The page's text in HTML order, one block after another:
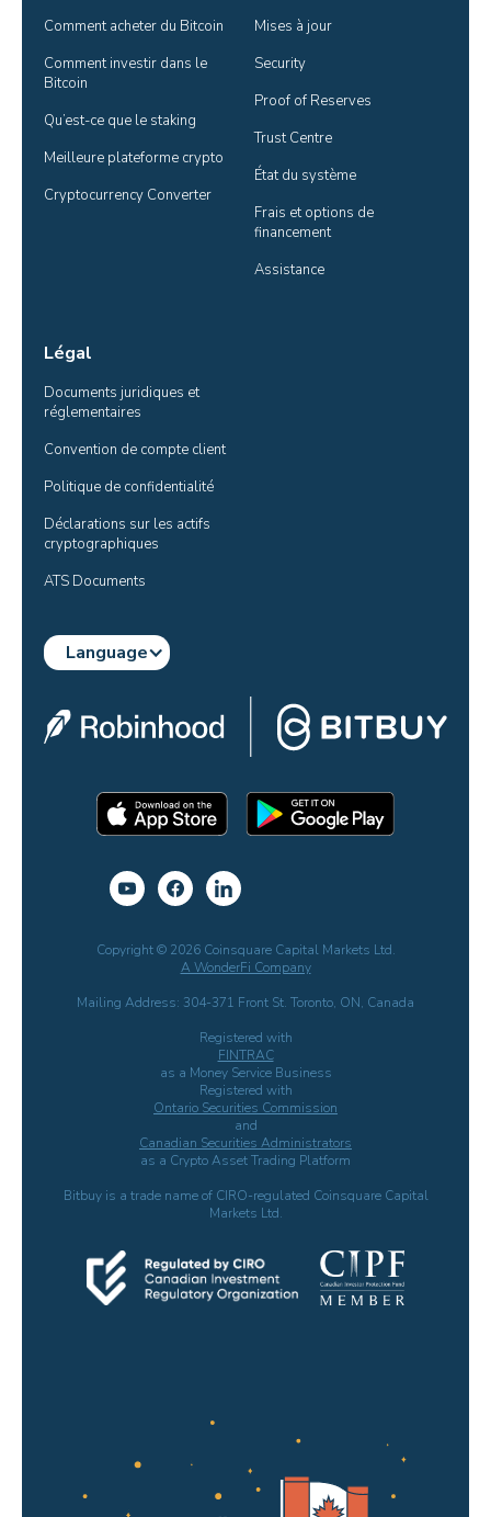
Comment acheter du Bitcoin
Comment investir dans le
Bitcoin
Qu’est-ce que le staking
Meilleure plateforme crypto
Cryptocurrency Converter
Mises à jour
Security
Proof of Reserves
Trust Centre
État du système
Frais et options de
financement
Assistance
Légal
Documents juridiques et
réglementaires
Convention de compte client
Politique de confidentialité
Déclarations sur les actifs
cryptographiques
ATS Documents
Language
Copyright © 2026 Coinsquare Capital Markets Ltd.
A WonderFi Company
Mailing Address: 304-371 Front St. Toronto, ON, Canada
Registered with
FINTRAC
as a Money Service Business
Registered with
Ontario Securities Commission
and
Canadian Securities Administrators
as a Crypto Asset Trading Platform
Bitbuy is a trade name of CIRO-regulated Coinsquare Capital
Markets Ltd.